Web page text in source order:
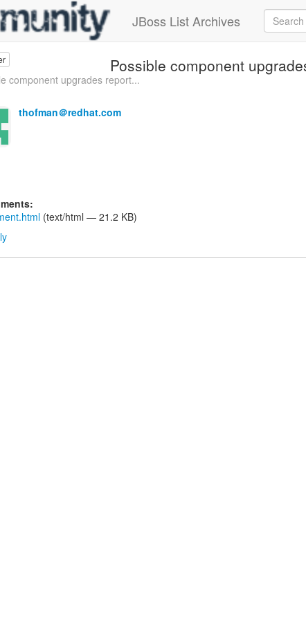
JBoss List Archives
Possible component
component upgrades report...
thofman＠redhat.com
(text/html — 21.2 KB)